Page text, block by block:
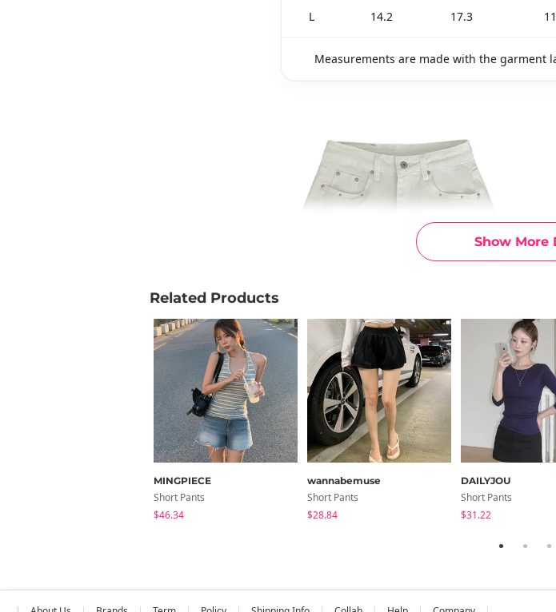
Show More
L 14.2 17.3 11
Measurements are made with the garment
Related Products
MINGPIECE
Short Pants
$46.34
wannabemuse
Short Pants
$28.84
DAILYJOU
Short Pants
$31.22